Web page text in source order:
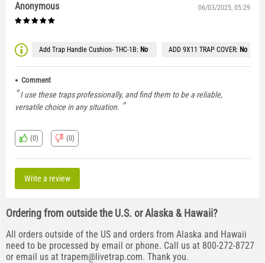
Anonymous 06/03/2025, 05:29
Add Trap Handle Cushion- THC-1B: No ADD 9X11 TRAP COVER: No
Comment
I use these traps professionally, and find them to be a reliable,
versatile choice in any situation.
(0) (0)
Write a review
Ordering from outside the U.S. or Alaska & Hawaii?
All orders outside of the US and orders from Alaska and Hawaii
need to be processed by email or phone. Call us at 800-272-8727
or email us at trapem@livetrap.com. Thank you.